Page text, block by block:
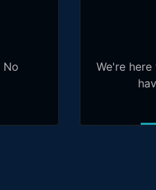
No
We're